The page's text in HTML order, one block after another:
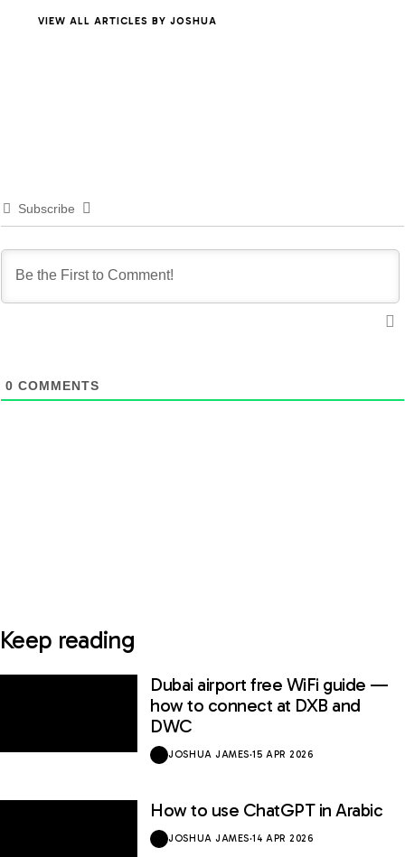
VIEW ALL ARTICLES BY JOSHUA
Subscribe
0 COMMENTS
Keep reading
Dubai airport free WiFi guide —
how to connect at DXB and
DWC
JOSHUA JAMES·15 APR 2026
How to use ChatGPT in Arabic
JOSHUA JAMES·14 APR 2026